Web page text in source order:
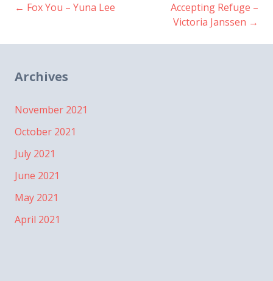
Post
← Fox You – Yuna Lee
Accepting Refuge –
Victoria Janssen →
Archives
November 2021
October 2021
July 2021
June 2021
May 2021
April 2021